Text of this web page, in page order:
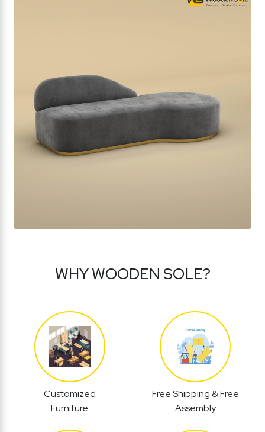
WHY WOODEN SOLE?
Customized
Furniture
Free Shipping & Free
Assembly